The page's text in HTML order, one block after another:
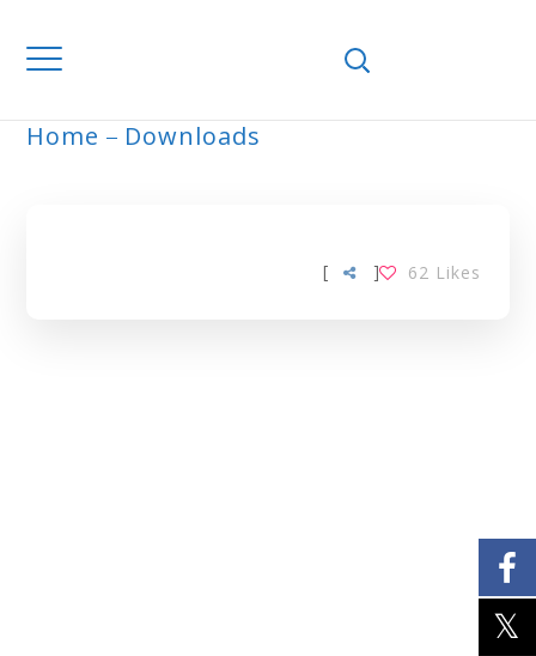
Home Downloads
[ 62 Likes
]